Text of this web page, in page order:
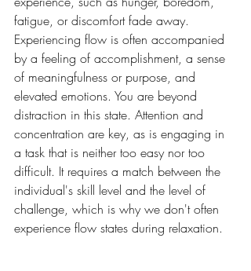
fatigue, or discomfort fade away.
Experiencing flow is often accompanied
by a feeling of accomplishment, a sense
of meaningfulness or purpose, and
elevated emotions. You are beyond
distraction in this state. Attention and
concentration are key, as is engaging in
a task that is neither too easy nor too
difficult. It requires a match between the
individual's skill level and the level of
challenge, which is why we don't often
experience flow states during relaxation.